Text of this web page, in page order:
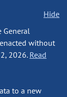
Hide
General
without
2026. Read
to a new